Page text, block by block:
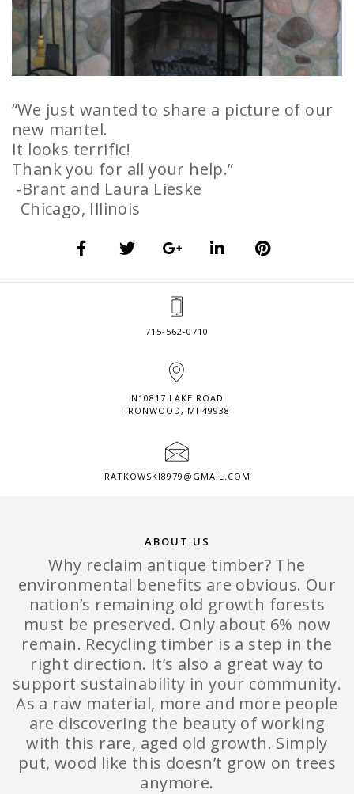
“We just wanted to share a picture of our
new mantel.
It looks terrific!
Thank you for all your help.”
-Brant and Laura Lieske
Chicago, Illinois
715-562-0710
N10817 LAKE ROAD
IRONWOOD, MI 49938
RATKOWSKI8979@GMAIL.COM
ABOUT US
Why reclaim antique timber? The
environmental benefits are obvious. Our
nation’s remaining old growth forests
must be preserved. Only about 6% now
remain. Recycling timber is a step in the
right direction. It’s also a great way to
support sustainability in your community.
As a raw material, more and more people
are discovering the beauty of working
with this rare, aged old growth. Simply
put, wood like this doesn’t grow on trees
anymore.